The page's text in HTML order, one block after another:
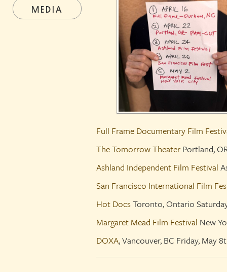
MEDIA
Full Frame Documentary Film
The Tomorrow TheaterPortland,
Ashland Independent Film Festival
San Francisco International Film
Hot DocsToronto, Ontario
Margaret Mead Film Festival New
DOXA, Vancouver, BC Friday, May